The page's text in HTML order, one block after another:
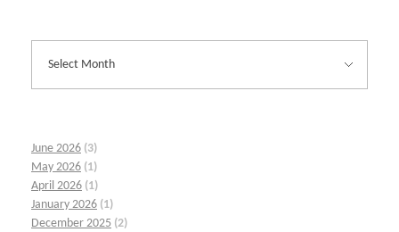
June 2026 (3)
May 2026 (1)
April 2026 (1)
January 2026 (1)
December 2025 (2)